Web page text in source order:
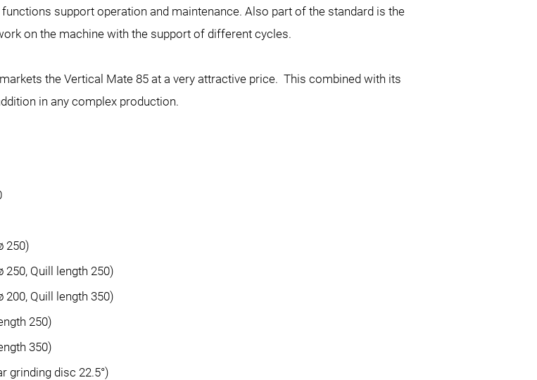
support operation and maintenance. Also part of the standard is the
on the machine with the support of different cycles.
the Vertical Mate 85 at a very attractive price. This combined with its
in any complex production.
250)
250, Quill length 250)
200, Quill length 350)
250)
350)
grinding disc 22.5°)